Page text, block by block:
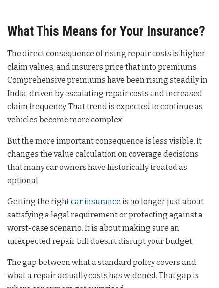
What This Means for Your Insurance?
The direct consequence of rising repair costs is higher
claim values, and insurers price that into premiums.
Comprehensive premiums have been rising steadily in
India, driven by escalating repair costs and increased
claim frequency. That trend is expected to continue as
vehicles become more complex.
But the more important consequence is less visible. It
changes the value calculation on coverage decisions
that many car owners have historically treated as
optional.
Getting the rightcar insurance is no longer just about
satisfying a legal requirement or protecting against a
worst-case scenario. It is about making sure an
unexpected repair bill doesn’t disrupt your budget.
The gap between what a standard policy covers and
what a repair actually costs has widened. That gap is